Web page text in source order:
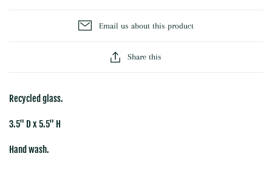
Email us about this product
Share this
Recycled glass.
3.5" D x 5.5" H
Hand wash.